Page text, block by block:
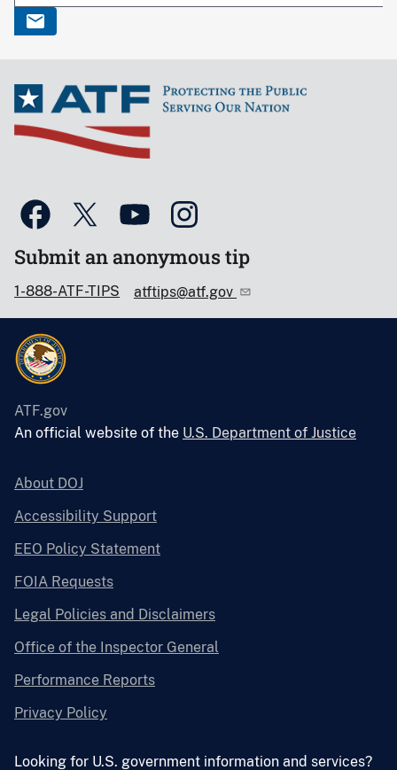
Submit an anonymous tip
1-888-ATF-TIPS atftips@atf.gov
ATF.gov
An official website of the U.S. Department of Justice
About DOJ
Accessibility Support
EEO Policy Statement
FOIA Requests
Legal Policies and Disclaimers
Office of the Inspector General
Performance Reports
Privacy Policy
Looking for U.S. government information and services?